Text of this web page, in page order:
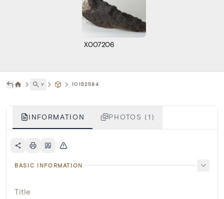
X007206
˅ 10152584
INFORMATION PHOTOS (1)
BASIC INFORMATION
Title